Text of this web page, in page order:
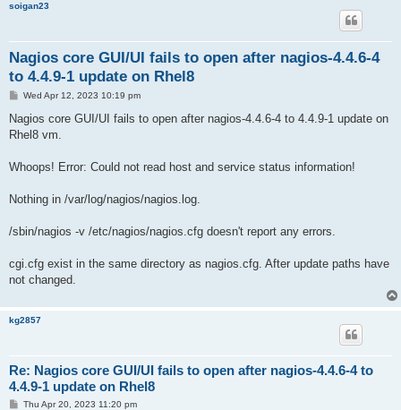
soigan23
Nagios core GUI/UI fails to open after nagios-4.4.6-4
to 4.4.9-1 update on Rhel8
P
s
Wed Apr 12, 2023 10:19 pm
Nagios core GUI/UI fails to open after nagios-4.4.6-4 to 4.4.9-1 update on
Rhel8 vm.
Whoops! Error: Could not read host and service status information!
Nothing in /var/log/nagios/nagios.log.
/sbin/nagios -v /etc/nagios/nagios.cfg doesn't report any errors.
cgi.cfg exist in the same directory as nagios.cfg. After update paths have
not changed.
kg2857
Re: Nagios core GUI/UI fails to open after nagios-4.4.6-4 to
4.4.9-1 update on Rhel8
PThu Apr 20, 2023 11:20 pm